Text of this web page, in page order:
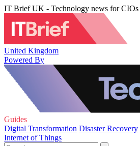
IT Brief UK - Technology news for
United Kingdom
Powered By
Guides
Digital Transformation Disaster Recovery
Internet of Things